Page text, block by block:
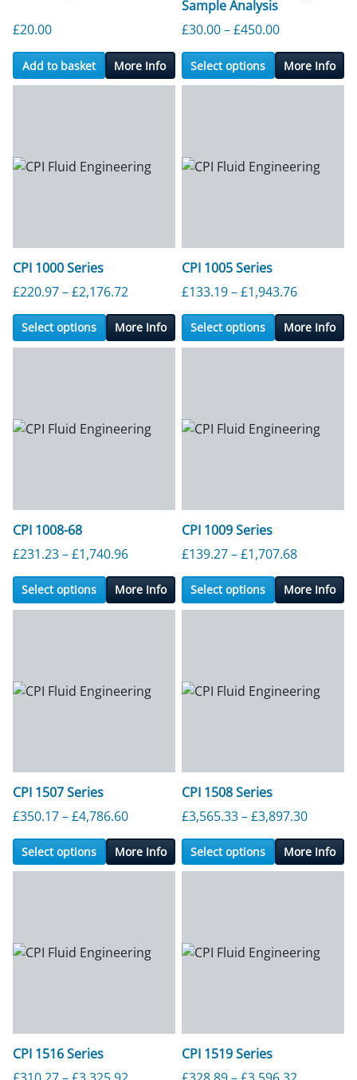
£20.00
Add to basket More Info
Sample Analysis
£30.00–£450.00Price range:
Select options More Info
CPI 1000 Series
£220.97–£2,176.72 Price range: £220.97 through
Select options More Info
CPI 1005 Series
£133.19–£1,943.76Price
Select options More Info
CPI 1008-68
£231.23–£1,740.96Price range: £231.23 through
Select options More Info
CPI 1009 Series
£139.27–£1,707.68Price
Select options More Info
CPI 1507 Series
£350.17–£4,786.60Price range: £350.17 through
Select options More Info
CPI 1508 Series
£3,565.33–£3,897.30Price
Select options More Info
CPI 1516 Series
CPI 1519 Series